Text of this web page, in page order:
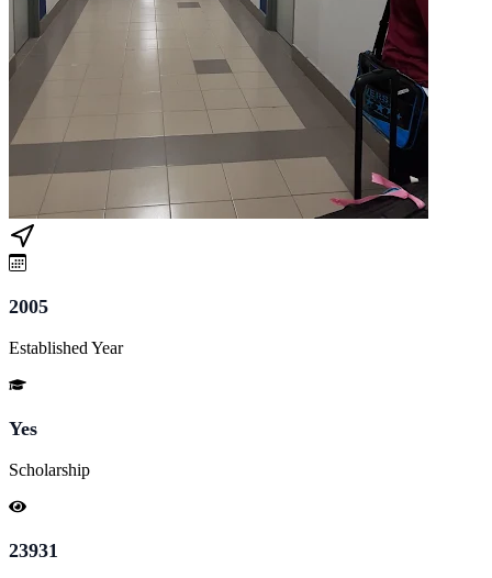
2005
Established Year
Yes
Scholarship
23931